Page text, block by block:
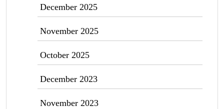
December 2025
November 2025
October 2025
December 2023
November 2023